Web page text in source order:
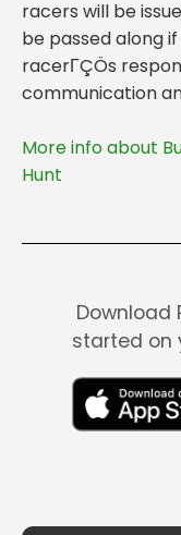
racers will be
be passed along
racerΓÇÖs
More info about
Hunt
Download
started on